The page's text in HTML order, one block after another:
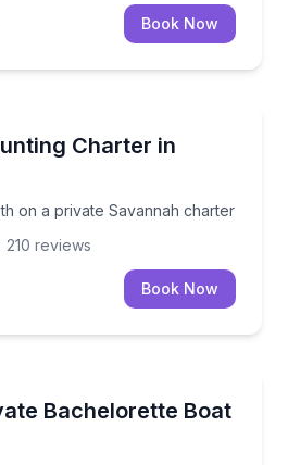
Book Now
Charter in
on a private Savannah charter
on a private Savannah
210 reviews
Book Now
Bachelorette Boat
and cruise Savannah’s coastal